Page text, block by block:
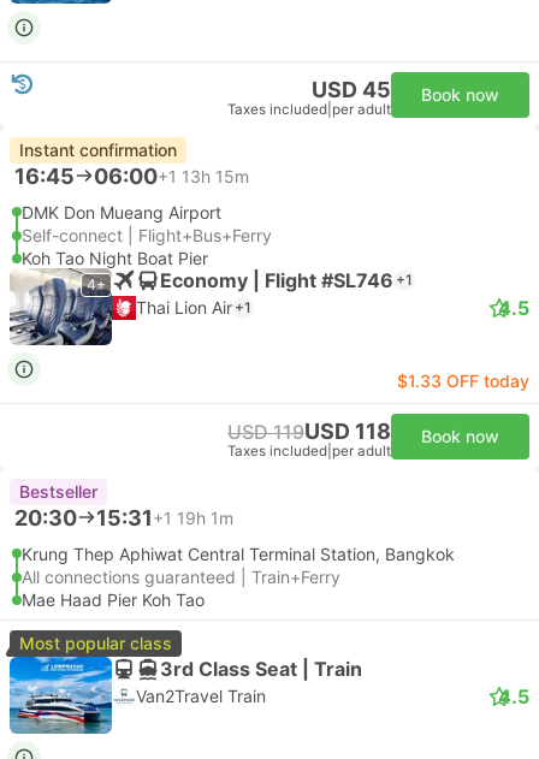
USD 45
Taxes included per adult
Book now
Instant confirmation
16:45 06:00+1 13h 15m
DMK Don Mueang Airport
Self-connect | Flight+Bus+Ferry
Koh Tao Night Boat Pier
4+ Economy | Flight #SL746 +1
Thai Lion Air +1 4.5
$1.33 OFF today
USD 119USD 118
Taxes included per adult
Book now
Bestseller
20:30 15:31+1 19h 1m
Krung Thep Aphiwat Central Terminal Station, Bangkok
All connections guaranteed | Train+Ferry
Mae Haad Pier Koh Tao
Most popular class
3rd Class Seat | Train
Van2Travel Train 4.5